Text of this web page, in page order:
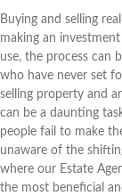
Buying and selling
making an
use, the process can
who have never set
selling property and
can be a daunting
people fail to make
unaware of the
where our Estate
the most beneficial